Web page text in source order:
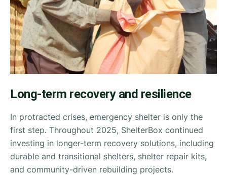
Long-term recovery and resilience
In protracted crises, emergency shelter is only the
first step. Throughout 2025, ShelterBox continued
investing in longer-term recovery solutions, including
durable and transitional shelters, shelter repair kits,
and community-driven rebuilding projects.